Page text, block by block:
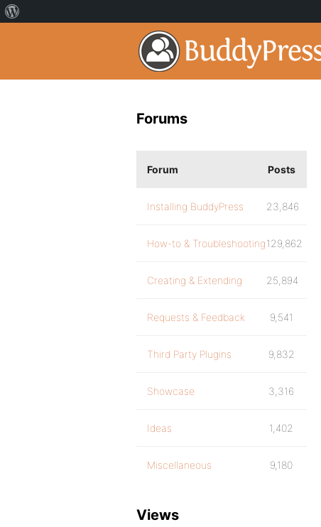
Forums
Forum Posts
Installing BuddyPress 23,846
How-to & Troubleshooting129,862
Creating & Extending 25,894
Requests & Feedback 9,541
Third Party Plugins 9,832
Showcase 3,316
Ideas 1,402
Miscellaneous 9,180
Views